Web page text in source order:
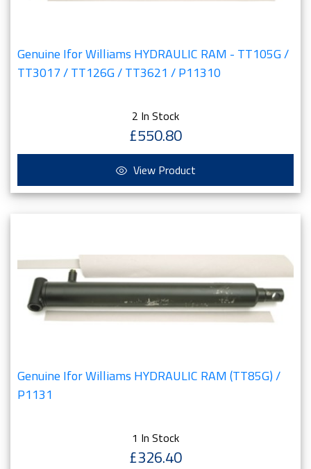
Genuine Ifor Williams HYDRAULIC RAM - TT105G /
TT3017 / TT126G / TT3621 / P11310
2 In Stock
£550.80
View Product
Genuine Ifor Williams HYDRAULIC RAM (TT85G) /
P1131
1 In Stock
£326.40